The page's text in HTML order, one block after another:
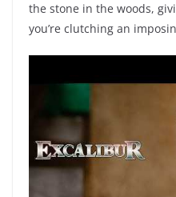
the stone in the woods,
you’re clutching an